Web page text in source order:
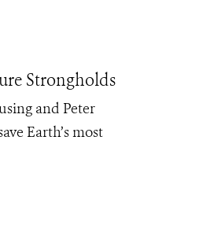
Strongholds
and Peter
Earth’s most